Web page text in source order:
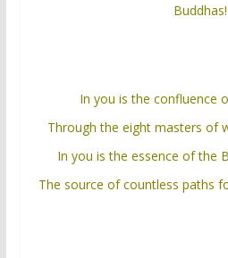
Buddhas!
In you is the confluence
Through the eight masters of
In you is the essence of the
The source of countless paths